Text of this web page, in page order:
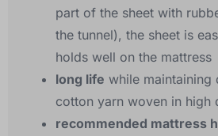
part of the sheet with
the tunnel), the sheet is
holds well on the mattress
long life while maintaining
cotton yarn woven in high
recommended mattress